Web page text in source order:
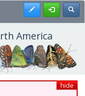
Register
America
hide